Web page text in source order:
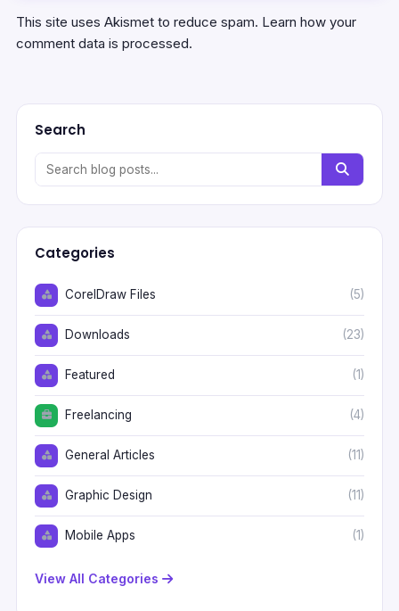
This site uses Akismet to reduce spam. Learn how your
comment data is processed.
Search
Categories
CorelDraw Files (5)
Downloads (23)
Featured (1)
Freelancing (4)
General Articles (11)
Graphic Design (11)
Mobile Apps (1)
View All Categories